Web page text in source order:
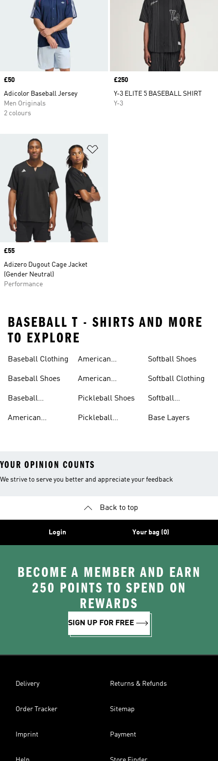
Price
£50
Adicolor Baseball Jersey
Men Originals
2 colours
Price
£250
Y-3 ELITE 5 BASEBALL SHIRT
Y-3
Price
£55
Adizero Dugout Cage Jacket
(Gender Neutral)
Performance
BASEBALL T - SHIRTS AND MORE
TO EXPLORE
Baseball Clothing
Baseball Shoes
Baseball
American
American
American
Pickleball Shoes
Pickleball
Softball Shoes
Softball Clothing
Softball
Base Layers
YOUR OPINION COUNTS
We strive to serve you better and appreciate your feedback
Back to top
Login Your bag (0)
BECOME A MEMBER AND EARN
250 POINTS TO SPEND ON
REWARDS
SIGN UP FOR FREE
Delivery Returns & Refunds
Order Tracker Sitemap
Imprint Payment